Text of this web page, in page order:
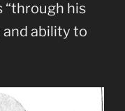
“through his
ability to